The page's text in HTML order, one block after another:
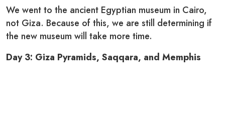
We went to the ancient Egyptian museum in Cairo,
not Giza. Because of this, we are still determining if
the new museum will take more time.
Day 3: Giza Pyramids, Saqqara, and Memphis